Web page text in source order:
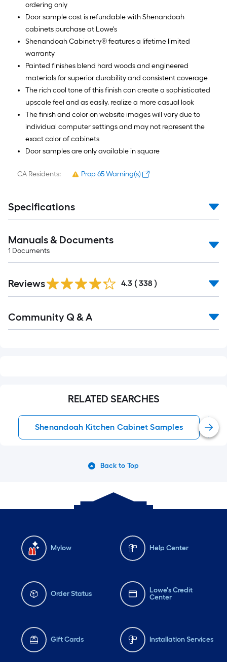
ordering only
Door sample cost is refundable with Shenandoah
cabinets purchase at Lowe's
Shenandoah Cabinetry® features a lifetime limited
warranty
Painted finishes blend hard woods and engineered
materials for superior durability and consistent coverage
The rich cool tone of this finish can create a sophisticated
upscale feel and as easily, realize a more casual look
The finish and color on website images will vary due to
individual computer settings and may not represent the
exact color of cabinets
Door samples are only available in square
CA Residents: Prop 65 Warning(s)
Specifications
Manuals & Documents
1 Documents
All
Reviews 4.3 ( 338 )
All
Community Q & A
RELATED SEARCHES
Shenandoah Kitchen Cabinet Samples
Back to Top
Mylow Help Center
Order Status
Lowe's Credit
Center
Gift Cards Installation Services